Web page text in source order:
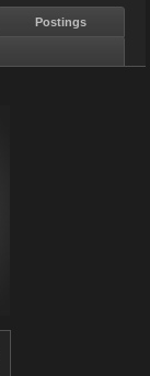
Postings